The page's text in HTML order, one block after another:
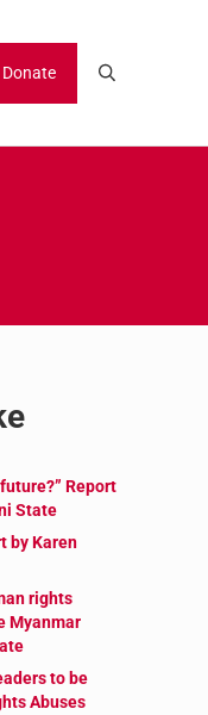
Donate Search
Report
State
by Karen
rights
Myanmar
to be
Abuses